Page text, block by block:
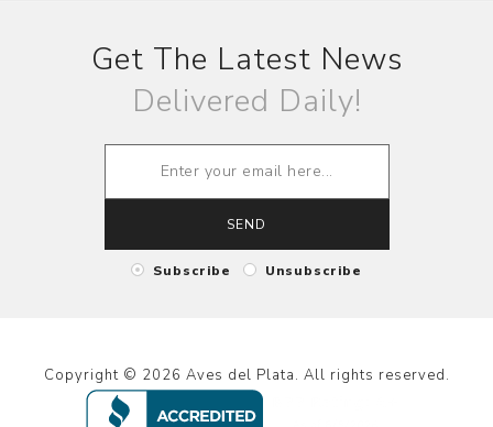
Get The Latest News
Delivered Daily!
SEND
Subscribe Unsubscribe
Copyright © 2026 Aves del Plata. All rights reserved.